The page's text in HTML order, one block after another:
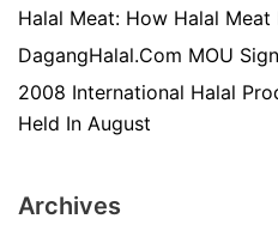
Halal Meat: How Halal Meat
DagangHalal.Com MOU
2008 International Halal
Held In August
Archives